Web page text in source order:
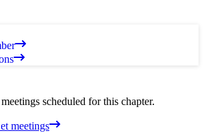
scheduled for this chapter.
meetings